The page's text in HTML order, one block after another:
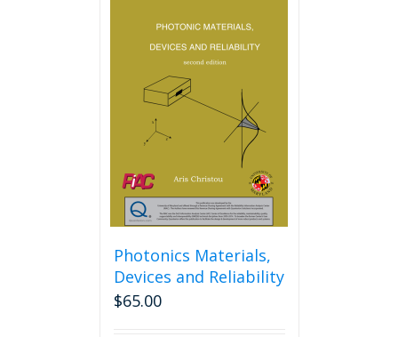
Photonics Materials,
Devices and Reliability
$65.00